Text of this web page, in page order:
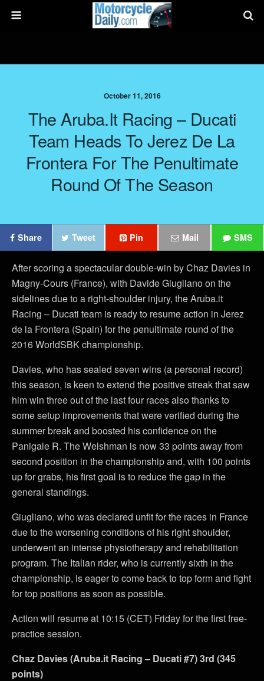
October 11, 2016
The Aruba.it Racing – Ducati
Team Heads To Jerez De La
Frontera For The Penultimate
Round Of The Season
Share Tweet Pin Mail SMS
After scoring a spectacular double-win by Chaz Davies in
Magny-Cours (France), with Davide Giugliano on the
sidelines due to a right-shoulder injury, the Aruba.it
Racing – Ducati team is ready to resume action in Jerez
de la Frontera (Spain) for the penultimate round of the
2016 WorldSBK championship.
Davies, who has sealed seven wins (a personal record)
this season, is keen to extend the positive streak that saw
him win three out of the last four races also thanks to
some setup improvements that were verified during the
summer break and boosted his confidence on the
Panigale R. The Welshman is now 33 points away from
second position in the championship and, with 100 points
up for grabs, his first goal is to reduce the gap in the
general standings.
Giugliano, who was declared unfit for the races in France
due to the worsening conditions of his right shoulder,
underwent an intense physiotherapy and rehabilitation
program. The Italian rider, who is currently sixth in the
championship, is eager to come back to top form and fight
for top positions as soon as possible.
Action will resume at 10:15 (CET) Friday for the first free-
practice session.
Chaz Davies (Aruba.it Racing – Ducati #7) 3rd (345
points)